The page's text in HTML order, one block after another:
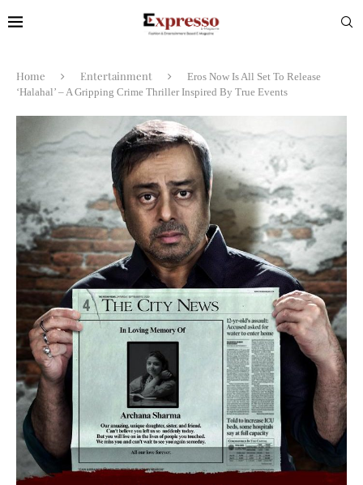
Home Entertainment
Eros Now Is All Set To Release
‘Halahal’ – A Gripping Crime Thriller Inspired By True Events